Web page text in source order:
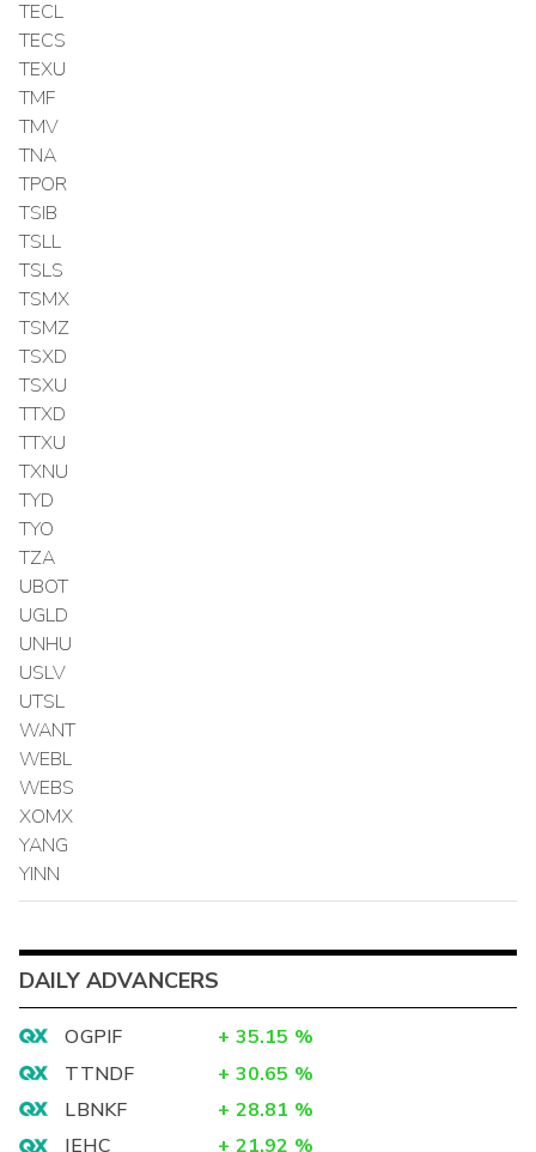
TECL
TECS
TEXU
TMF
TMV
TNA
TPOR
TSIB
TSLL
TSLS
TSMX
TSMZ
TSXD
TSXU
TTXD
TTXU
TXNU
TYD
TYO
TZA
UBOT
UGLD
UNHU
USLV
UTSL
WANT
WEBL
WEBS
XOMX
YANG
YINN
DAILY ADVANCERS
OGPIF + 35.15 %
TTNDF
+ 30.65 %
LBNKF
+ 28.81 %
IEHC
+ 21.92 %